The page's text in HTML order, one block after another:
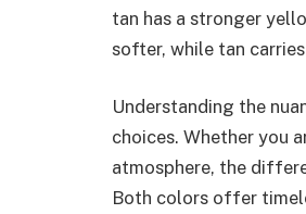
tan has a stronger
softer, while tan
Understanding the
choices. Whether you
atmosphere, the
Both colors offer